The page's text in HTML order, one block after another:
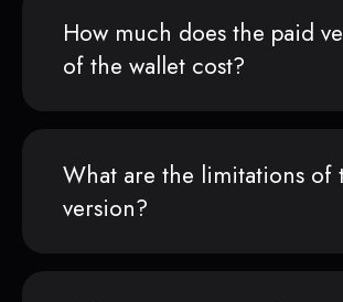
How much does the paid
of the wallet cost?
What are the limitations of
version?